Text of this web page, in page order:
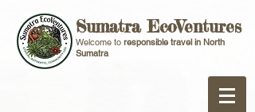
Sumatra EcoVentures
Welcome to responsible travel in North
Sumatra